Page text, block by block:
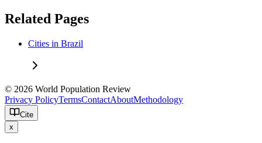
Related Pages
Cities in Brazil
© 2026 World Population Review
Privacy PolicyTermsContactAboutMethodology
Cite
x